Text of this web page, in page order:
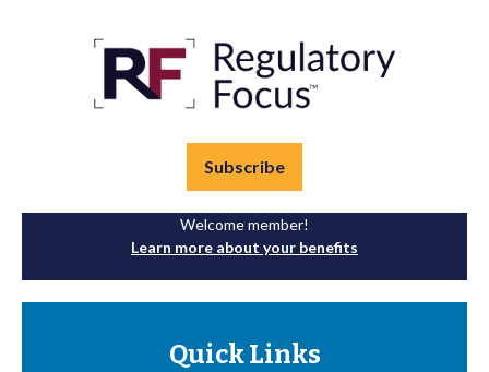
Subscribe
Welcome member!
Learn more about your benefits
Quick Links